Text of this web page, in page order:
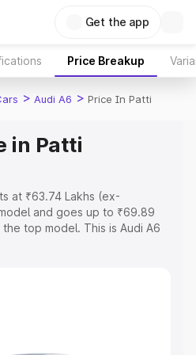
Get the app
Price Breakup
> Audi A6 > Price In Patti
in Patti
at ₹63.74 Lakhs (ex-
and goes up to ₹69.89
top model. This is Audi A6
the complete variant-wise